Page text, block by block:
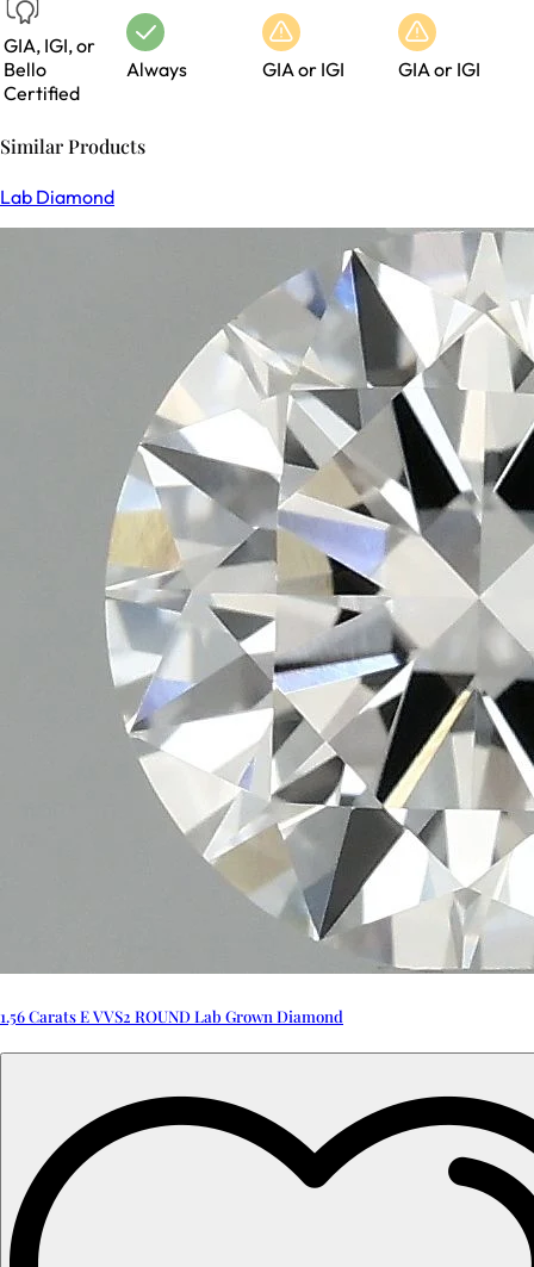
GIA, IGI, or
Bello
Certified
Always GIA or IGI GIA or IGI
Similar Products
Lab Diamond
1.56 Carats E VVS2 ROUND Lab Grown Diamond